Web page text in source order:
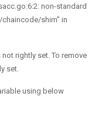
non-standard
shim” in
rightly set. To remove
set.
using below